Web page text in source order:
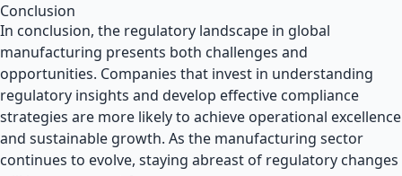
Conclusion
In conclusion, the regulatory landscape in global
manufacturing presents both challenges and
opportunities. Companies that invest in understanding
regulatory insights and develop effective compliance
strategies are more likely to achieve operational excellence
and sustainable growth. As the manufacturing sector
continues to evolve, staying abreast of regulatory changes